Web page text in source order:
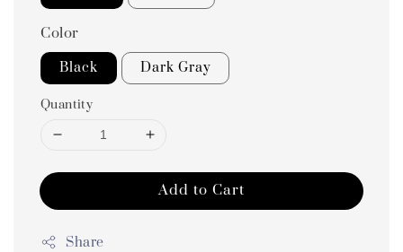
Color
Black Dark Gray
Quantity
Add to Cart
Share